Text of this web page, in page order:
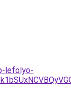
lefolyo-